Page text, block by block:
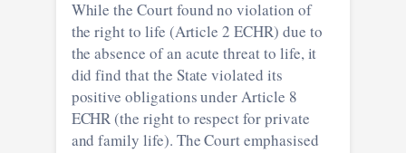
While the Court found no violation of
the right to life (Article 2 ECHR) due to
the absence of an acute threat to life, it
did find that the State violated its
positive obligations under Article 8
ECHR (the right to respect for private
and family life). The Court emphasised